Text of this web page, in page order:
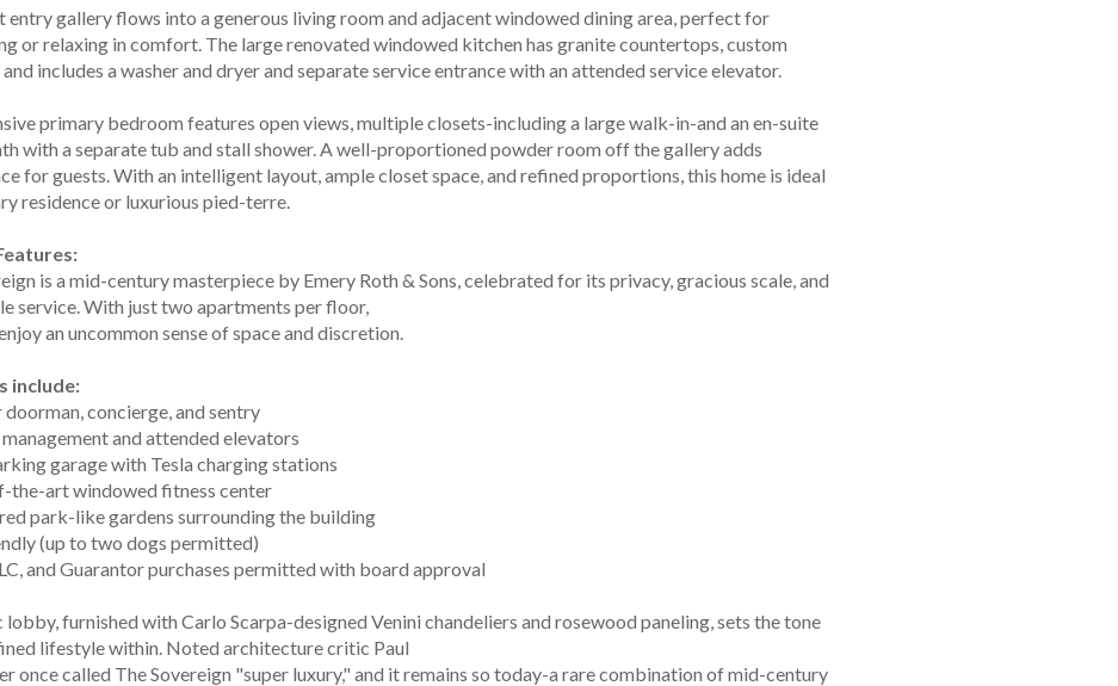
entry gallery flows into a generous living room and adjacent windowed dining area, perfect for
or relaxing in comfort. The large renovated windowed kitchen has granite countertops, custom
includes a washer and dryer and separate service entrance with an attended service elevator.
primary bedroom features open views, multiple closets-including a large walk-in-and an en-suite
with a separate tub and stall shower. A well-proportioned powder room off the gallery adds
for guests. With an intelligent layout, ample closet space, and refined proportions, this home is ideal
residence or luxurious pied-terre.
is a mid-century masterpiece by Emery Roth & Sons, celebrated for its privacy, gracious scale, and
service. With just two apartments per floor,
an uncommon sense of space and discretion.
include:
doorman, concierge, and sentry
and attended elevators
garage with Tesla charging stations
the-art windowed fitness center
park-like gardens surrounding the building
(up to two dogs permitted)
and Guarantor purchases permitted with board approval
lobby, furnished with Carlo Scarpa-designed Venini chandeliers and rosewood paneling, sets the tone
lifestyle within. Noted architecture critic Paul
once called The Sovereign "super luxury," and it remains so today-a rare combination of mid-century